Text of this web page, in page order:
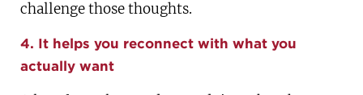
challenge those thoughts.
4. It helps you reconnect with what you
actually want